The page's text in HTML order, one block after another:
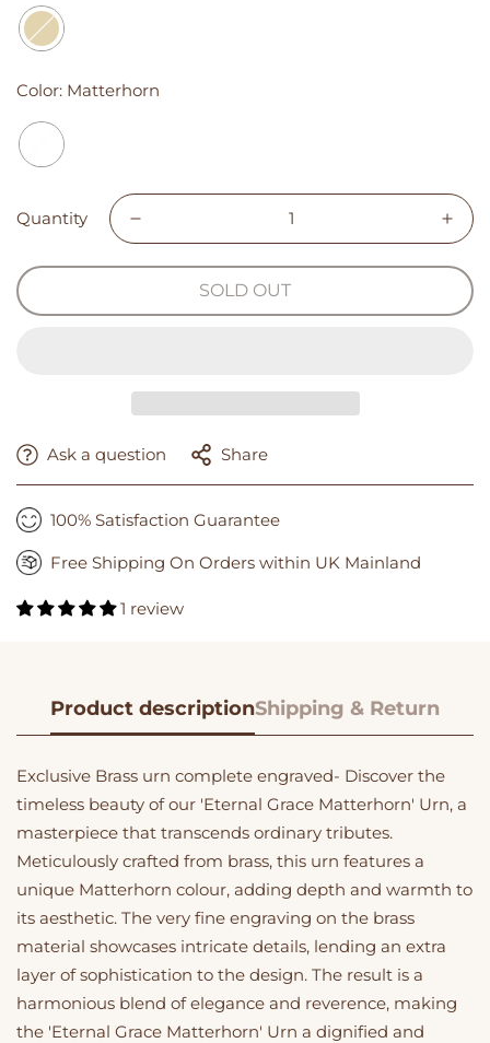
Color: Matterhorn
Quantity
SOLD OUT
Ask a question Share
100% Satisfaction Guarantee
Free Shipping On Orders within UK Mainland
1 review
Product descriptionShipping & Return
Exclusive Brass urn complete engraved- Discover the
timeless beauty of our 'Eternal Grace Matterhorn' Urn, a
masterpiece that transcends ordinary tributes.
Meticulously crafted from brass, this urn features a
unique Matterhorn colour, adding depth and warmth to
its aesthetic. The very fine engraving on the brass
material showcases intricate details, lending an extra
layer of sophistication to the design. The result is a
harmonious blend of elegance and reverence, making
the 'Eternal Grace Matterhorn' Urn a dignified and